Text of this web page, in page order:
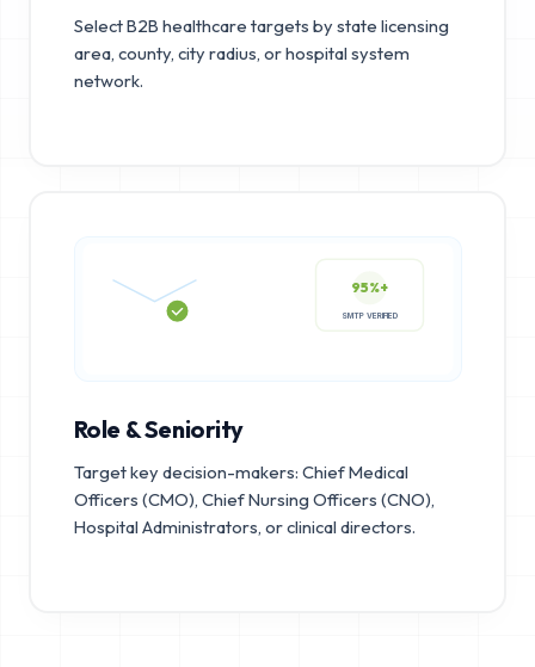
Select B2B healthcare targets by state licensing
area, county, city radius, or hospital system
network.
95%+
Role & Seniority
Target key decision-makers: Chief Medical
Officers (CMO), Chief Nursing Officers (CNO),
Hospital Administrators, or clinical directors.